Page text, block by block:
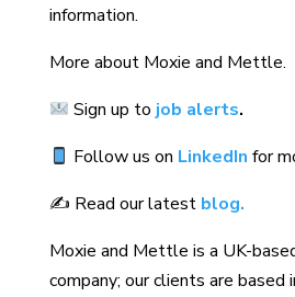
information.
More about Moxie and Mettle.
Sign up to job alerts.
Follow us on LinkedIn for
✍️ Read our latest blog.
Moxie and Mettle is a UK-
company; our clients are based